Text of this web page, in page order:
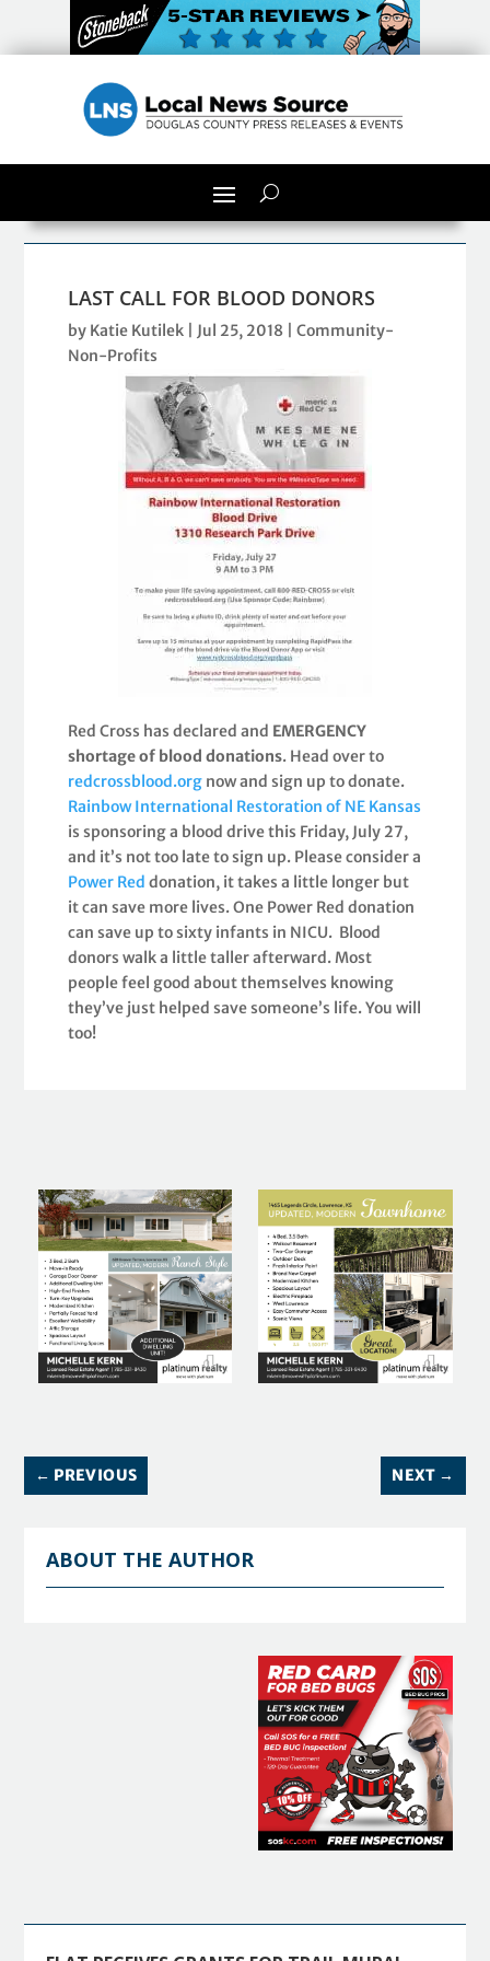
LAST CALL FOR BLOOD DONORS
by Katie Kutilek Jul 25, 2018 |Community-
Non-Profits
Red Cross has declared and EMERGENCY
shortage of blood donations. Head over to
redcrossblood.org now and sign up to donate.
Rainbow International Restoration of NE Kansas
is sponsoring a blood drive this Friday, July 27,
and it’s not too late to sign up. Please consider a
Power Red donation, it takes a little longer but
it can save more lives. One Power Red donation
can save up to sixty infants in NICU. Blood
donors walk a little taller afterward. Most
people feel good about themselves knowing
they’ve just helped save someone’s life. You will
too!
← PREVIOUS NEXT →
ABOUT THE AUTHOR